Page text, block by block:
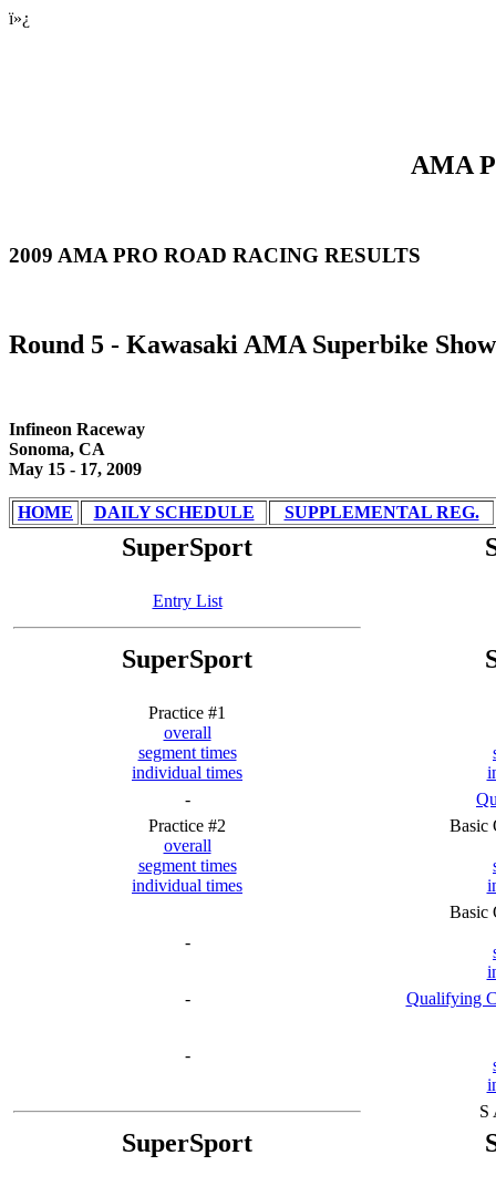
ï»¿
AMA
2009 AMA PRO ROAD RACING RESULTS
Round 5 - Kawasaki AMA Superbike
Infineon Raceway
Sonoma, CA
May 15 - 17, 2009
HOME DAILY SCHEDULE SUPPLEMENTAL REG.
SuperSport
Entry List
SuperSport
Practice #1
overall
segment times
individual times
-
Practice #2
overall
segment times
individual times
Basic
-
Basic
-
Qualifying
-
S
SuperSport